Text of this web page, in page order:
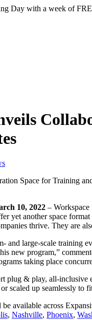
Day with a week of
10, 2022 –
yet another space
thrive. They are
and large-scale training
new program,”
taking place
plug & play, all-
scaled up seamlessly to
available across
, Nashville, Phoenix,